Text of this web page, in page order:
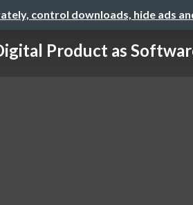
control downloads, hide ads
Product as